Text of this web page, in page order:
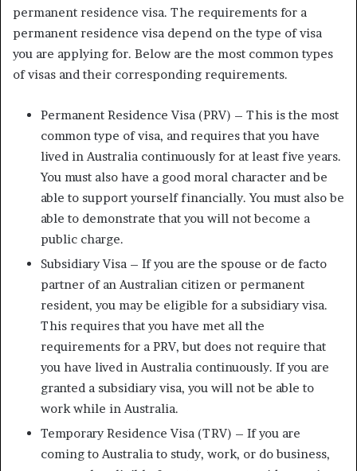
permanent residence visa. The requirements for a
permanent residence visa depend on the type of visa
you are applying for. Below are the most common types
of visas and their corresponding requirements.
Permanent Residence Visa (PRV) – This is the most
common type of visa, and requires that you have
lived in Australia continuously for at least five years.
You must also have a good moral character and be
able to support yourself financially. You must also be
able to demonstrate that you will not become a
public charge.
Subsidiary Visa – If you are the spouse or de facto
partner of an Australian citizen or permanent
resident, you may be eligible for a subsidiary visa.
This requires that you have met all the
requirements for a PRV, but does not require that
you have lived in Australia continuously. If you are
granted a subsidiary visa, you will not be able to
work while in Australia.
Temporary Residence Visa (TRV) – If you are
coming to Australia to study, work, or do business,